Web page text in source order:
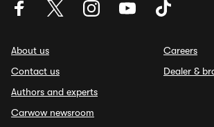
About us
Contact us
Authors and experts
Carwow newsroom
Careers
Dealer &